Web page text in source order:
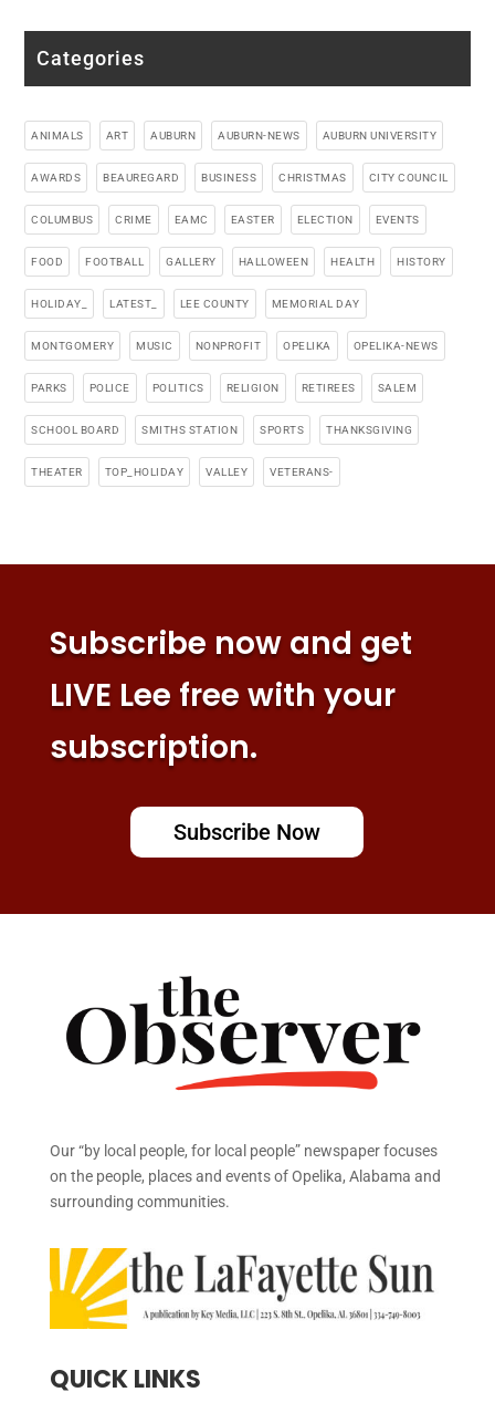
Categories
ANIMALS ART AUBURN AUBURN-NEWS AUBURN UNIVERSITY
AWARDS BEAUREGARD BUSINESS CHRISTMAS CITY COUNCIL
COLUMBUS CRIME EAMC EASTER ELECTION EVENTS
FOOD FOOTBALL GALLERY HALLOWEEN HEALTH HISTORY
HOLIDAY_ LATEST_ LEE COUNTY MEMORIAL DAY
MONTGOMERY MUSIC NONPROFIT OPELIKA OPELIKA-NEWS
PARKS POLICE POLITICS RELIGION RETIREES SALEM
SCHOOL BOARD SMITHS STATION SPORTS THANKSGIVING
THEATER TOP_HOLIDAY VALLEY VETERANS-
Subscribe now and get
LIVE Lee free with your
subscription.
Subscribe Now
Our “by local people, for local people” newspaper focuses
on the people, places and events of Opelika, Alabama and
surrounding communities.
QUICK LINKS